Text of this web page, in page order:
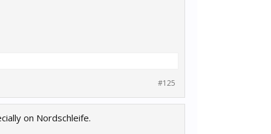
#125
on Nordschleife.